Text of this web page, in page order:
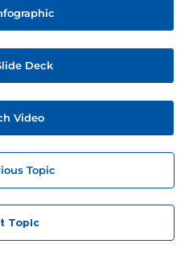
Deck
Video
Topic
Topic